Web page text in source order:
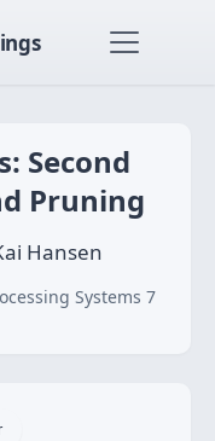
Second
Pruning
Hansen
Systems 7